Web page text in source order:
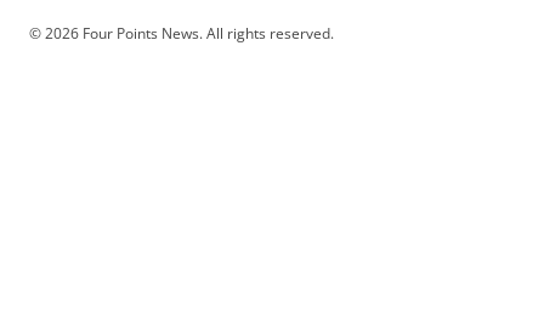
© 2026 Four Points News. All rights reserved.